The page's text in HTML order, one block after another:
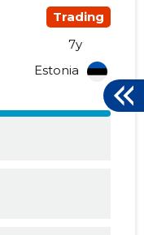
Trading
7y
Estonia